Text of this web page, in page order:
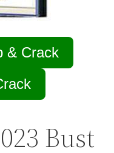
& Crack
Bust